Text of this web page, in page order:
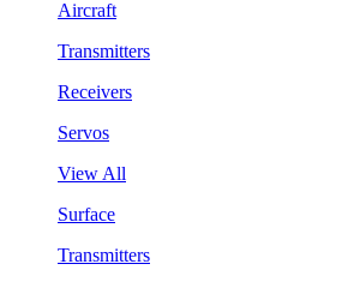
Aircraft
Transmitters
Receivers
Servos
View All
Surface
Transmitters